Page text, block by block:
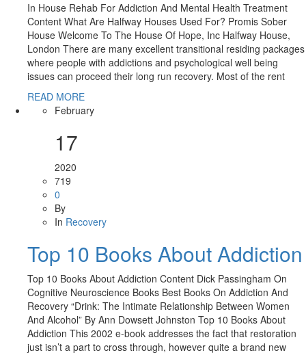
In House Rehab For Addiction And Mental Health Treatment
Content What Are Halfway Houses Used For? Promis Sober
House Welcome To The House Of Hope, Inc Halfway House,
London There are many excellent transitional residing packages
where people with addictions and psychological well being
issues can proceed their long run recovery. Most of the rent
READ MORE
February
17
2020
719
0
By
In Recovery
Top 10 Books About Addiction
Top 10 Books About Addiction Content Dick Passingham On
Cognitive Neuroscience Books Best Books On Addiction And
Recovery “Drink: The Intimate Relationship Between Women
And Alcohol” By Ann Dowsett Johnston Top 10 Books About
Addiction This 2002 e-book addresses the fact that restoration
just isn’t a part to cross through, however quite a brand new